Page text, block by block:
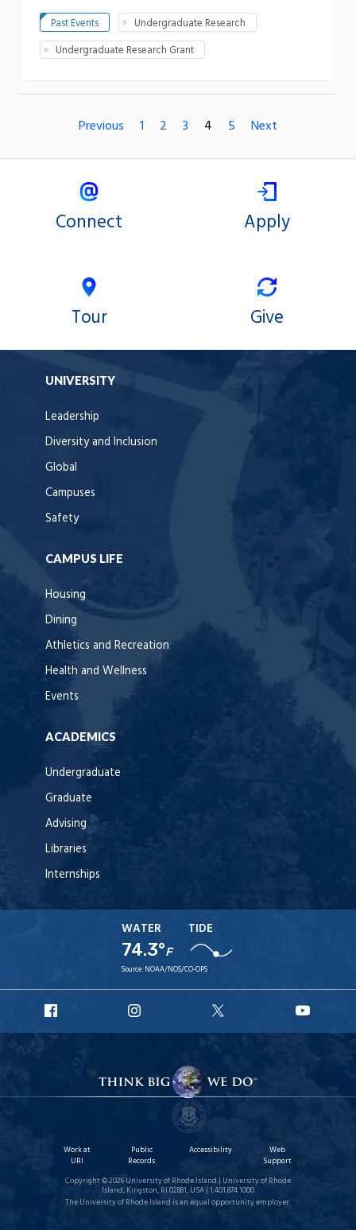
Past Events
Undergraduate Research
Undergraduate Research Grant
Previous 1 2 3 4 5 Next
Connect Apply
Tour Give
UNIVERSITY
Leadership
Diversity and Inclusion
Global
Campuses
Safety
CAMPUS LIFE
Housing
Dining
Athletics and Recreation
Health and Wellness
Events
ACADEMICS
Undergraduate
Graduate
Advising
Libraries
Internships
WATER
74.3°F
TIDE
Source: NOAA/NOS/CO-OPS
Facebook
Instagram
X
Work at
URI
Public
Records
Accessibility
Web
Support
Copyright © 2026 University of Rhode Island | University of Rhode
Island, Kingston, RI 02881, USA | 1.401.874.1000
The University of Rhode Island is an equal opportunity employer.